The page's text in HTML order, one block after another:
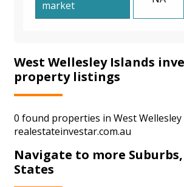
market
West Wellesley Islands
property listings
0 found properties in West Wellesley
realestateinvestar.com.au
Navigate to more
States